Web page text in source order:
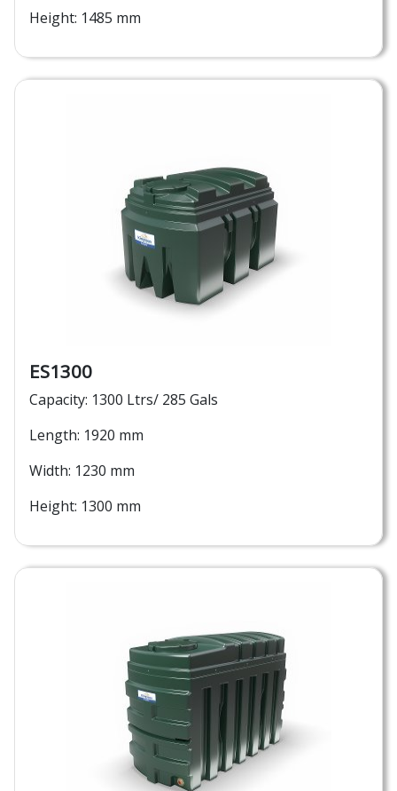
Height: 1485 mm
ES1300
Capacity: 1300 Ltrs/ 285 Gals
Length: 1920 mm
Width: 1230 mm
Height: 1300 mm